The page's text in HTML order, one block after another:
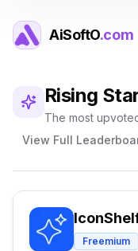
AiSoftO.com
Rising
The most
View Full
Freemium